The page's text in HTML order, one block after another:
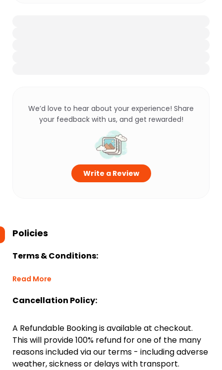
We’d love to hear about your experience! Share
your feedback with us, and get rewarded!
Write a Review
Policies
Terms & Conditions:
Read More
Cancellation Policy:
A Refundable Booking is available at checkout.
This will provide 100% refund for one of the many
reasons included via our terms - including adverse
weather, sickness or delays with transport.